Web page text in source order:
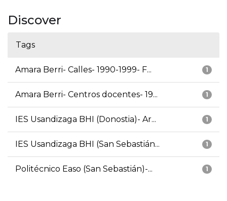
Discover
Tags
1
Amara Berri- Calles- 1990-1999- F...
1
Amara Berri- Centros docentes- 19...
1
IES Usandizaga BHI (Donostia)- Ar...
1
IES Usandizaga BHI (San Sebastián...
1
Politécnico Easo (San Sebastián)-...